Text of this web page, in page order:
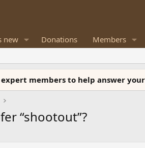
new Donations Members
members to help answer
“shootout”?